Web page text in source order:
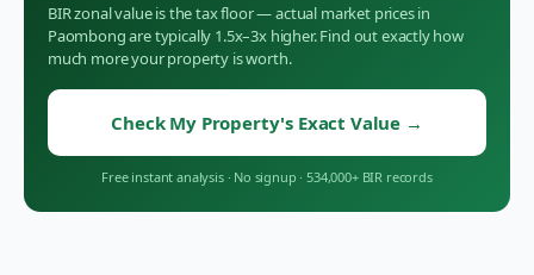
BIR zonal value is the tax floor — actual market prices in
Paombongare typically 1.5x–3x higher. Find out exactly how
much more your property is worth.
Check My Property's Exact Value →
Free instant analysis · No signup · 534,000+ BIR records